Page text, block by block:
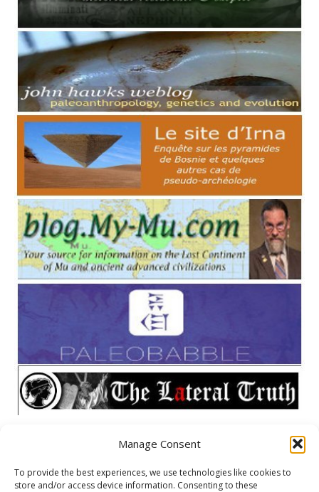
Manage Consent
To provide the best experiences, we use technologies like cookies to
store and/or access device information. Consenting to these